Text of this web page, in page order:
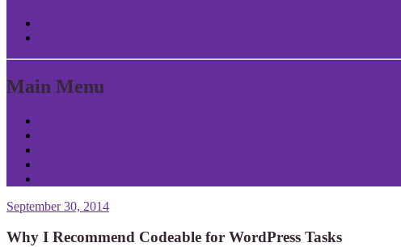
Main Menu
September 30, 2014
Why I Recommend Codeable for WordPress Tasks